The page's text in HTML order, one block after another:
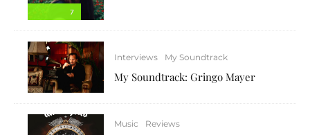
7
Interviews My Soundtrack
My Soundtrack: Gringo Mayer
Music Reviews